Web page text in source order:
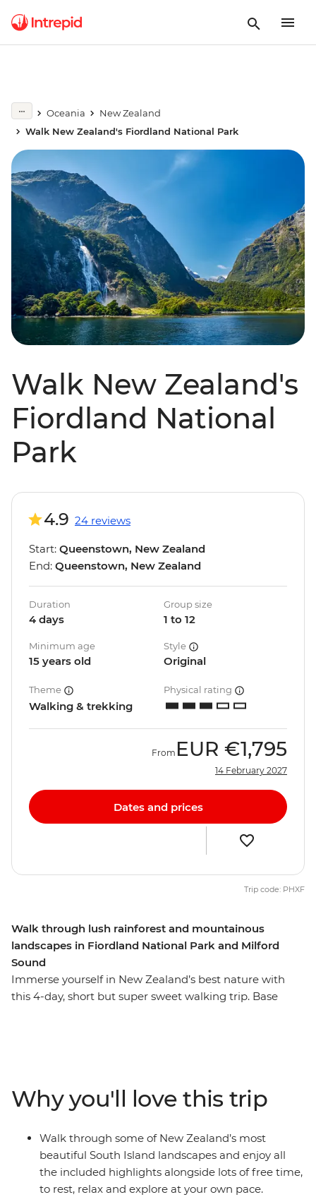
Oceania
New Zealand
Walk New Zealand's Fiordland National Park
Walk New Zealand's
Fiordland National
Park
Walk through lush rainforest and mountainous
landscapes in Fiordland National Park and Milford
Sound
Immerse yourself in New Zealand’s best nature with
this 4-day, short but super sweet walking trip. Base
lakes like Lake Manapouri and Lake Ada. Witness the
majesty of Milford Sound – on foot and boat – and look
out for fur seals, bottleneck dolphins and numerous
cascading waterfalls. Brave high swing bridges with
beech forest views, listen to the birdsong of tui, bellbird
and kereru and breathe in some of the freshest air in
4.9 24 reviews
Start: Queenstown, New Zealand
End: Queenstown, New Zealand
Duration
4 days
Group size
1 to 12
Minimum age
15 years old
Style
Original
Theme
Walking & trekking
Physical rating
From EUR €1,795
14 February 2027
Dates and prices
Trip code: PHXF
Why you'll love this trip
Walk through some of New Zealand’s most
beautiful South Island landscapes and enjoy all
the included highlights alongside lots of free time,
to rest, relax and explore at your own pace.